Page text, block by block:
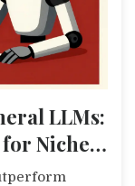
LLMs:
Niche